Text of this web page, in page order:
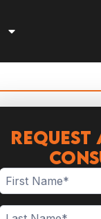
Request